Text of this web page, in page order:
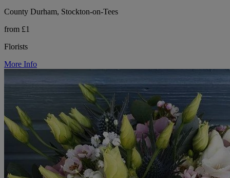
County Durham, Stockton-on-Tees
from £1
Florists
More Info